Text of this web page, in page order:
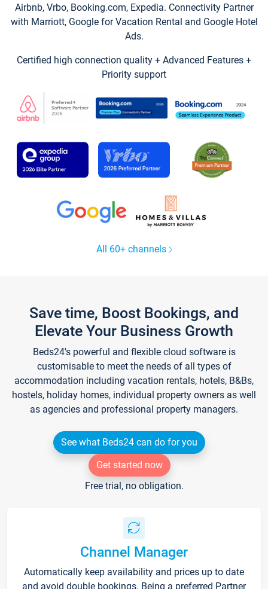
Airbnb, Vrbo, Booking.com, Expedia. Connectivity Partner
with Marriott, Google for Vacation Rental and Google Hotel
Ads.
Certified high connection quality + Advanced Features +
Priority support
All 60+ channels
Save time, Boost Bookings, and
Elevate Your Business Growth
Beds24's powerful and flexible cloud software is
customisable to meet the needs of all types of
accommodation including vacation rentals, hotels, B&Bs,
hostels, holiday homes, individual property owners as well
as agencies and professional property managers.
See what Beds24 can do for you
Get started now
Free trial, no obligation.
Channel Manager
Automatically keep availability and prices up to date
and avoid double bookings. Being a preferred Partner